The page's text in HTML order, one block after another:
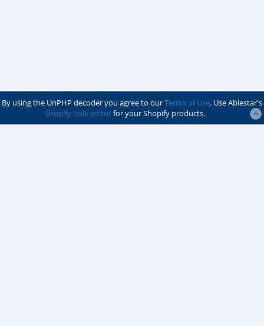
By using the UnPHP decoder you agree to ourTerms of Use. Use Ablestar's
Shopify bulk editorfor your Shopify products.